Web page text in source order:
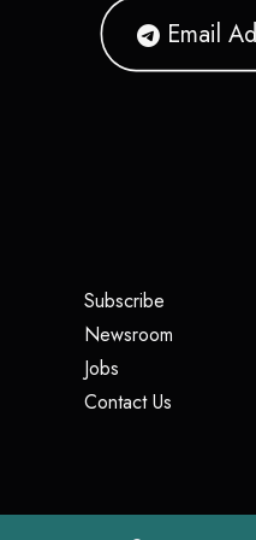
Subscribe
Newsroom
Jobs
Contact Us